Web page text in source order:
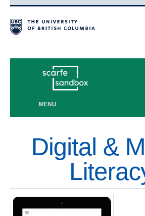
MENU
Digital &